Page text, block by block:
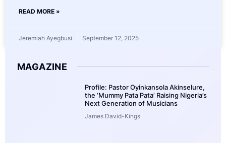
READ MORE »
Jeremiah Ayegbusi September 12, 2025
MAGAZINE
Profile: Pastor Oyinkansola Akinselure,
the ‘Mummy Pata Pata’ Raising Nigeria’s
Next Generation of Musicians
James David-Kings